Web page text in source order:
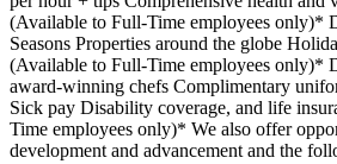
(Available to Full-Time employees only)*
Seasons Properties around the globe
(Available to Full-Time employees only)*
award-winning chefs Complimentary
Sick pay Disability coverage, and life
Time employees only)* We also offer
development and advancement and the